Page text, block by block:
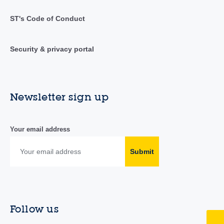
ST's Code of Conduct
Security & privacy portal
Newsletter sign up
Your email address
Submit
Follow us